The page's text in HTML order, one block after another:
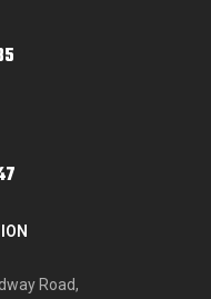
Road,